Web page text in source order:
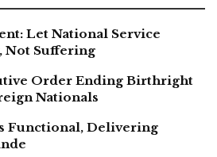
Let National Service
Not Suffering
Order Ending Birthright
Nationals
Functional, Delivering